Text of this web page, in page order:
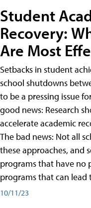
Student
Recovery:
Are Most
Setbacks in student
school shutdowns
to be a pressing issue
good news: Research
accelerate academic
The bad news: Not all
these approaches, and
programs that have no
programs that can lead
10/11/23